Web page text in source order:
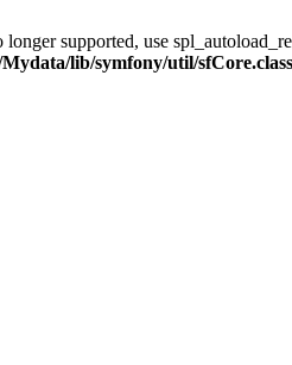
longer supported, use
lib/symfony/util/